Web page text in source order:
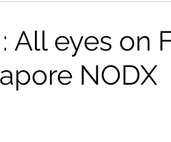
All eyes on
NODX